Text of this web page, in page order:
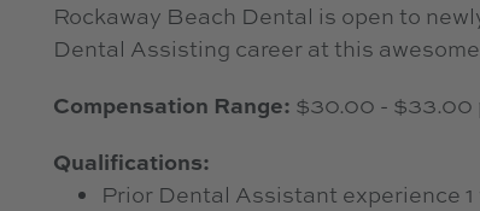
Rockaway Beach Dental is open to
Dental Assisting career at this
Compensation Range: $30.00 - $33.00
Qualifications:
Prior Dental Assistant experience